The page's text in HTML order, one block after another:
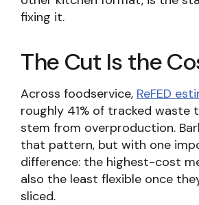
fixing it.
The Cut Is the
Across foodservice, ReFED
roughly 41% of tracked waste
stem from overproduction.
that pattern, but with one
difference: the highest-cost
also the least flexible once
sliced.